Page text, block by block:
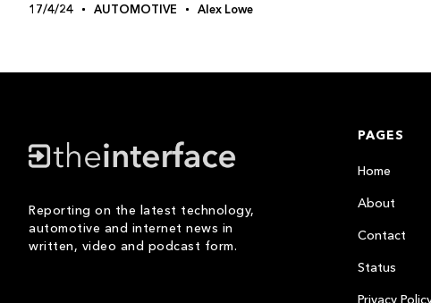
17/4/24 AUTOMOTIVE Alex Lowe
Reporting on the latest technology,
automotive and internet news in
written, video and podcast form.
PAGES
Home
About
Contact
Status